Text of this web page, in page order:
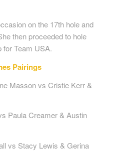
on the 17th hole and
then proceeded to hole
for Team USA.
Pairings
Masson vs Cristie Kerr &
Paula Creamer & Austin
vs Stacy Lewis & Gerina